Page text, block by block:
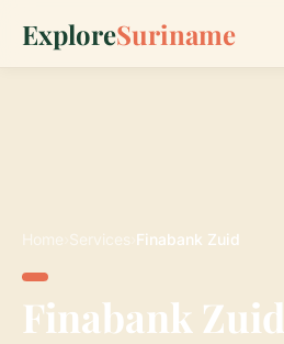
ExploreSuriname
Home Services Finabank Zuid
Finabank Zuid